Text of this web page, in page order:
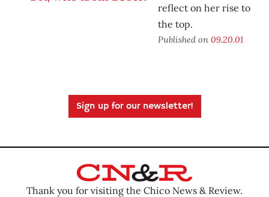
reflect on her rise to
the top.
Published on 09.20.01
Sign up for our newsletter!
Thank you for visiting the Chico News & Review.